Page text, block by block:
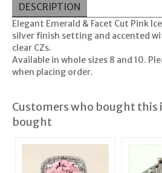
DESCRIPTION
Elegant Emerald & Facet Cut Pink
silver finish setting and accented
clear CZs.
Available in whole sizes 8 and 10.
when placing order.
Customers who bought this
bought